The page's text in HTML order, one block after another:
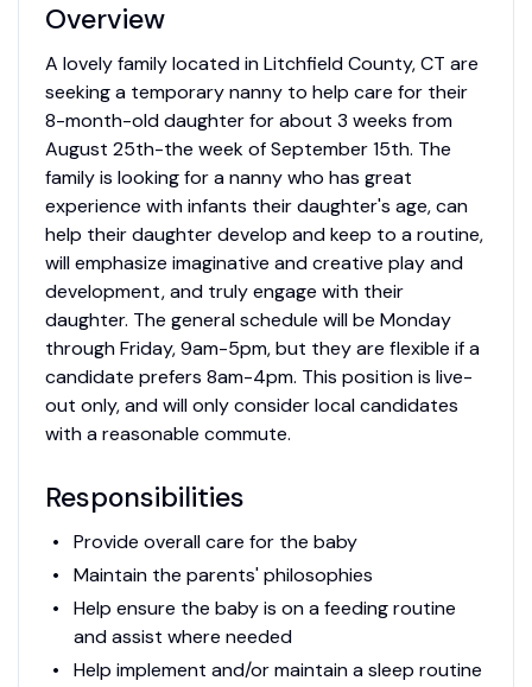
Overview
A lovely family located in Litchfield County, CT are
seeking a temporary nanny to help care for their
8-month-old daughter for about 3 weeks from
August 25th-the week of September 15th. The
family is looking for a nanny who has great
experience with infants their daughter's age, can
help their daughter develop and keep to a routine,
will emphasize imaginative and creative play and
development, and truly engage with their
daughter. The general schedule will be Monday
through Friday, 9am-5pm, but they are flexible if a
candidate prefers 8am-4pm. This position is live-
out only, and will only consider local candidates
with a reasonable commute.
Responsibilities
Provide overall care for the baby
Maintain the parents' philosophies
Help ensure the baby is on a feeding routine
and assist where needed
Help implement and/or maintain a sleep routine